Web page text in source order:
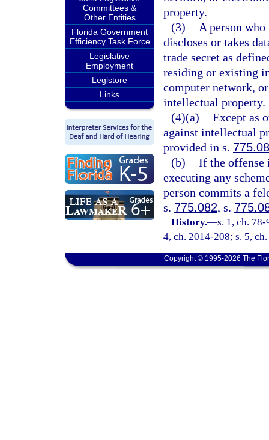
Committees &
Other Entities
Florida Government
Efficiency Task Force
Legislative
Employment
Legistore
Links
property.
(3)
A person
discloses or takes
trade secret as
residing or existing
computer network,
intellectual property.
(4)(a) Except as
against intellectual
provided in s.
(b) If the offense
executing any
person commits a
s. 775.082, s.
History.—s. 1, ch.
4, ch. 2014-208; s. 5,
Copyright © 1995-2026 The